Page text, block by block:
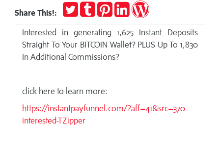
Share This!:
TweetPost
to
Tumblr
Pin
it
Share
on
LinkedIn
Publish
WordPress
Interested in generating 1,625 Instant Deposits
Straight To Your BITCOIN Wallet? PLUS Up To 1,830
In Additional Commissions?
click here to learn more:
https://instantpayfunnel.com/?aff=41&src=370-
interested-TZipper